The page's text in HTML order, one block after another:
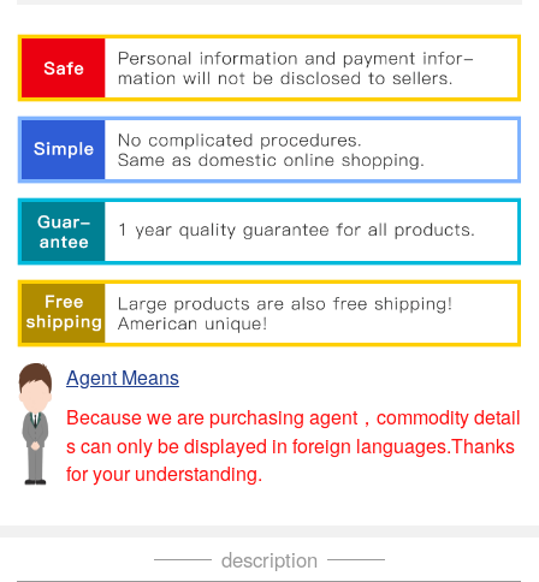
Agent Means
Because we are purchasing agent，commodity detail
s can only be displayed in foreign languages.Thanks
for your understanding.
description